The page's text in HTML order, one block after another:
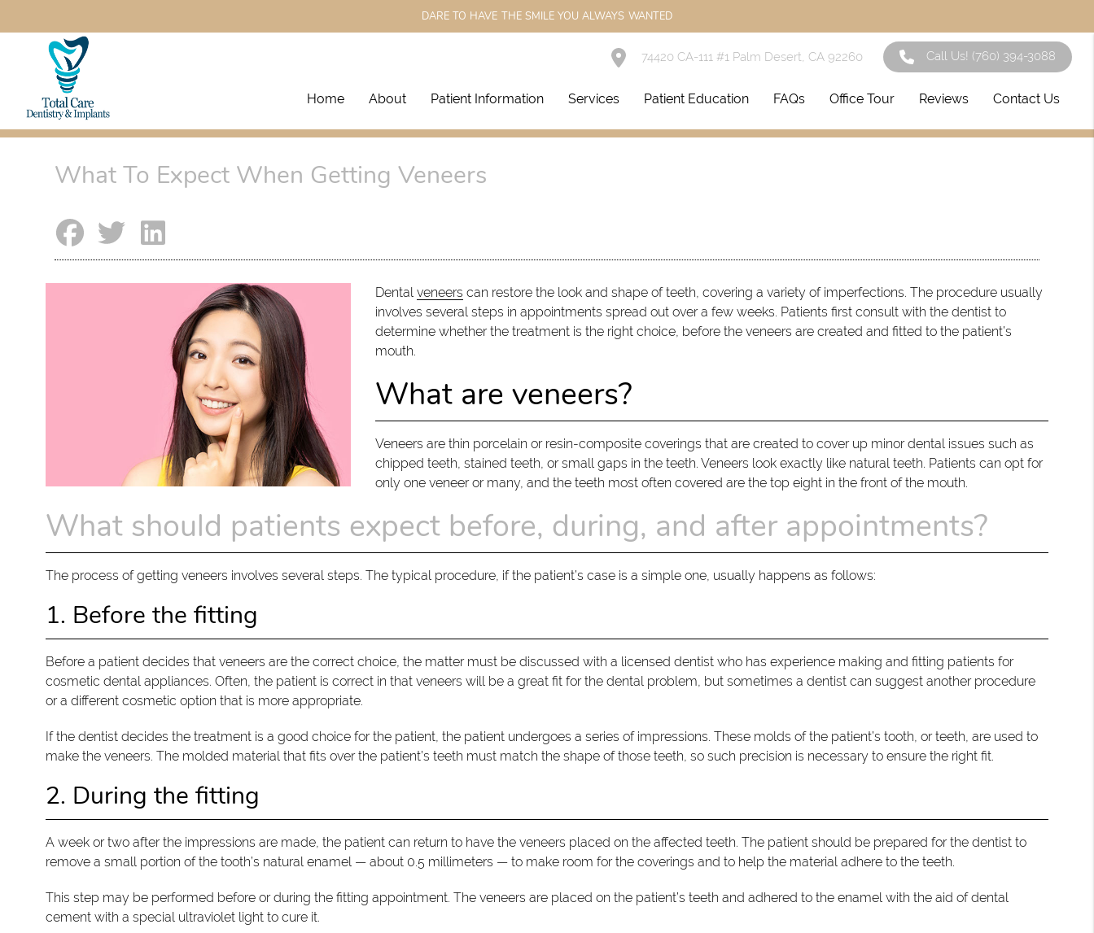
DARE TO HAVE THE SMILE YOU ALWAYS WANTED
74420 CA-111 #1 Palm Desert, CA 92260 Call Us! (760) 394-3088
Home About Patient Information Services Patient Education FAQs Office Tour Reviews Contact Us
What To Expect When Getting Veneers
Dental veneers can restore the look and shape of teeth, covering a variety of imperfections. The procedure usually
involves several steps in appointments spread out over a few weeks. Patients first consult with the dentist to
determine whether the treatment is the right choice, before the veneers are created and fitted to the patient’s
mouth.
What are veneers?
Veneers are thin porcelain or resin-composite coverings that are created to cover up minor dental issues such as
chipped teeth, stained teeth, or small gaps in the teeth. Veneers look exactly like natural teeth. Patients can opt for
only one veneer or many, and the teeth most often covered are the top eight in the front of the mouth.
What should patients expect before, during, and after appointments?
The process of getting veneers involves several steps. The typical procedure, if the patient’s case is a simple one, usually happens as follows:
1. Before the fitting
Before a patient decides that veneers are the correct choice, the matter must be discussed with a licensed dentist who has experience making and fitting patients for
cosmetic dental appliances. Often, the patient is correct in that veneers will be a great fit for the dental problem, but sometimes a dentist can suggest another procedure
or a different cosmetic option that is more appropriate.
If the dentist decides the treatment is a good choice for the patient, the patient undergoes a series of impressions. These molds of the patient’s tooth, or teeth, are used to
make the veneers. The molded material that fits over the patient’s teeth must match the shape of those teeth, so such precision is necessary to ensure the right fit.
2. During the fitting
A week or two after the impressions are made, the patient can return to have the veneers placed on the affected teeth. The patient should be prepared for the dentist to
remove a small portion of the tooth’s natural enamel — about 0.5 millimeters — to make room for the coverings and to help the material adhere to the teeth.
This step may be performed before or during the fitting appointment. The veneers are placed on the patient’s teeth and adhered to the enamel with the aid of dental
cement with a special ultraviolet light to cure it.